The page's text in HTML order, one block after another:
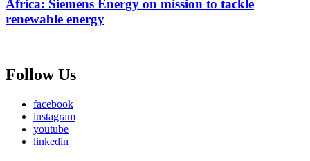
Africa: Siemens Energy on mission to tackle
renewable energy
Follow Us
facebook
instagram
youtube
linkedin